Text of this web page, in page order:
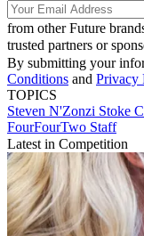
from other Future
trusted partners or
By submitting your
Conditions and Privacy
TOPICS
Steven N'Zonzi Stoke
FourFourTwo Staff
Latest in Competition